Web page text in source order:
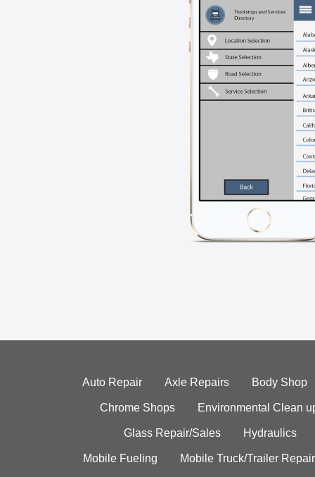
Auto Repair Axle Repairs Body Shop
Chrome Shops Environmental Clean
Glass Repair/Sales Hydraulics
Mobile Fueling Mobile Truck/Trailer Repair